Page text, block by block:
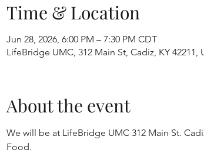
Time & Location
Jun 28, 2026, 6:00 PM – 7:30 PM CDT
LifeBridge UMC, 312 Main St, Cadiz, KY 42211,
About the event
We will be at LifeBridge UMC 312 Main St.
Food.